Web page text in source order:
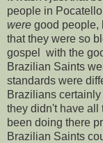
people in
were good people,
that they were so
gospel with the
Brazilian Saints
standards were
Brazilians
they didn't have all
been doing there
Brazilian Saints